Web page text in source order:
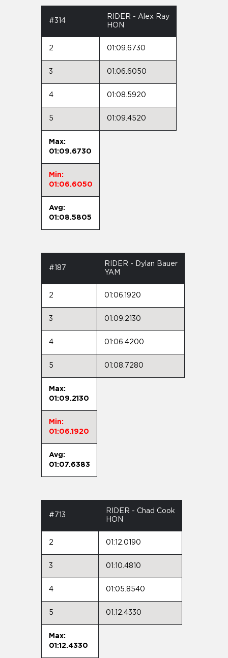
#314
RIDER - Alex Ray
HON
2 01:09.6730
3 01:06.6050
4 01:08.5920
5 01:09.4520
Max:
01:09.6730
Min:
01:06.6050
Avg:
01:08.5805
#187
RIDER - Dylan Bauer
YAM
2 01:06.1920
3 01:09.2130
4 01:06.4200
5 01:08.7280
Max:
01:09.2130
Min:
01:06.1920
Avg:
01:07.6383
#713
RIDER - Chad Cook
HON
2 01:12.0190
3 01:10.4810
4 01:05.8540
5 01:12.4330
Max:
01:12.4330